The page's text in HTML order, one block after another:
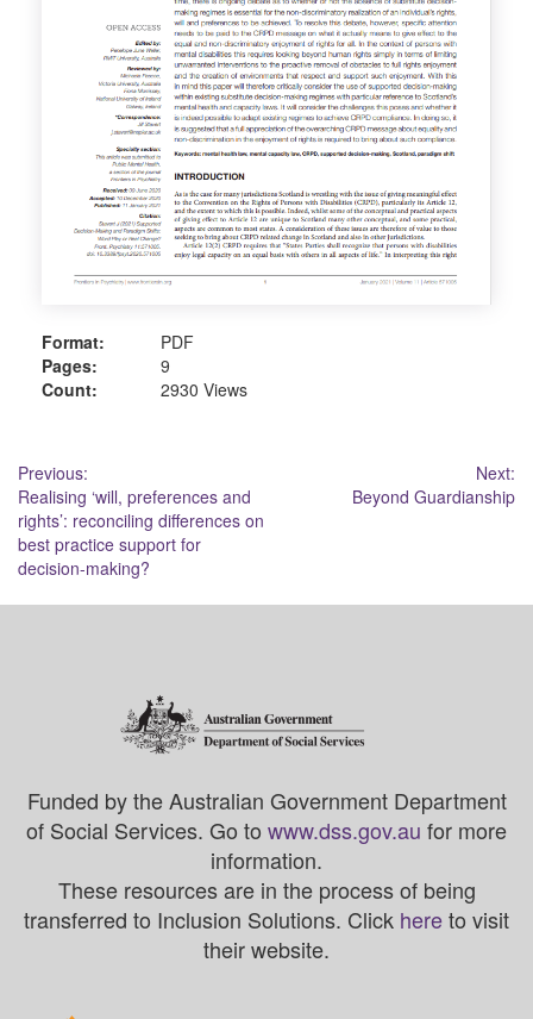
Format:
PDF
Pages:
9
Count:
2930 Views
Post
navigation
Previous:
Realising ‘will, preferences and
rights’: reconciling differences on
best practice support for
decision-making?
Next:
Beyond Guardianship
Funded by the Australian Government Department
of Social Services. Go to www.dss.gov.au for more
information.
These resources are in the process of being
transferred to Inclusion Solutions. Click hereto visit
their website.